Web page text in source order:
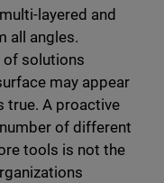
layered and
all angles.
of solutions
may appear
true. A proactive
of different
tools is not the